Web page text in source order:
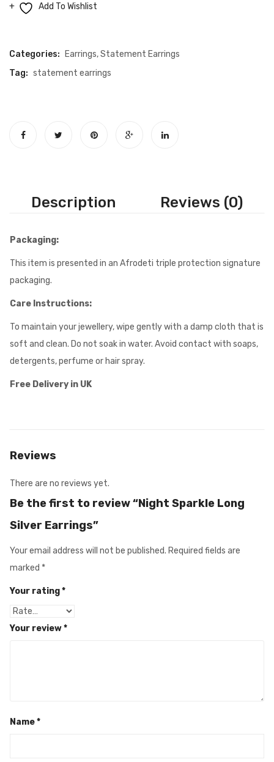
quantity
Add To Wishlist
Categories: Earrings,Statement Earrings
Tag: statement earrings
Description Reviews (0)
Packaging:
This item is presented in an Afrodeti triple protection signature
packaging.
Care Instructions:
To maintain your jewellery, wipe gently with a damp cloth that is
soft and clean. Do not soak in water. Avoid contact with soaps,
detergents, perfume or hair spray.
Free Delivery in UK
Reviews
There are no reviews yet.
Be the first to review “Night Sparkle Long
Silver Earrings”
Your email address will not be published. Required fields are
marked *
Your rating*
Your review*
Name*